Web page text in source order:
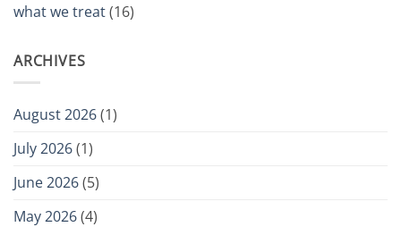
what we treat(16)
ARCHIVES
August 2026(1)
July 2026(1)
June 2026(5)
May 2026(4)